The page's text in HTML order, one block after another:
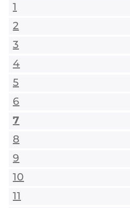
1
2
3
4
5
6
7
8
9
10
11